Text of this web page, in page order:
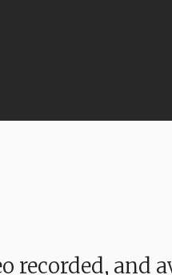
recorded, and